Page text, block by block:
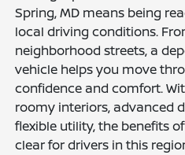
Spring, MD means being
local driving conditions.
neighborhood streets, a
vehicle helps you move
confidence and comfort.
roomy interiors, advanced
flexible utility, the benefits
clear for drivers in this